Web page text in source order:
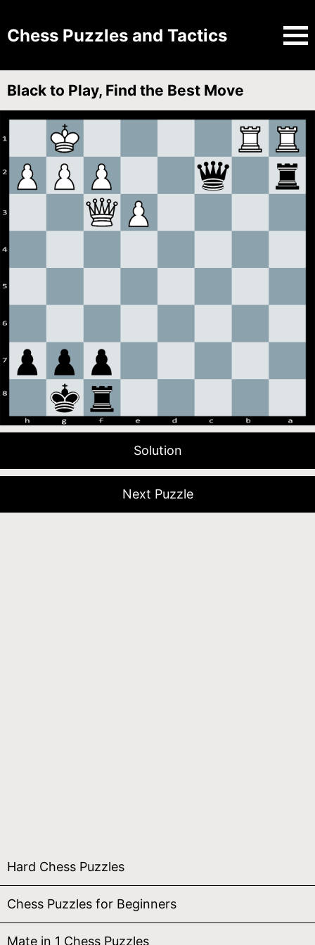
Chess Puzzles and Tactics
Black to Play, Find the Best Move
Solution
Next Puzzle
Hard Chess Puzzles
Chess Puzzles for Beginners
Mate in 1 Chess Puzzles